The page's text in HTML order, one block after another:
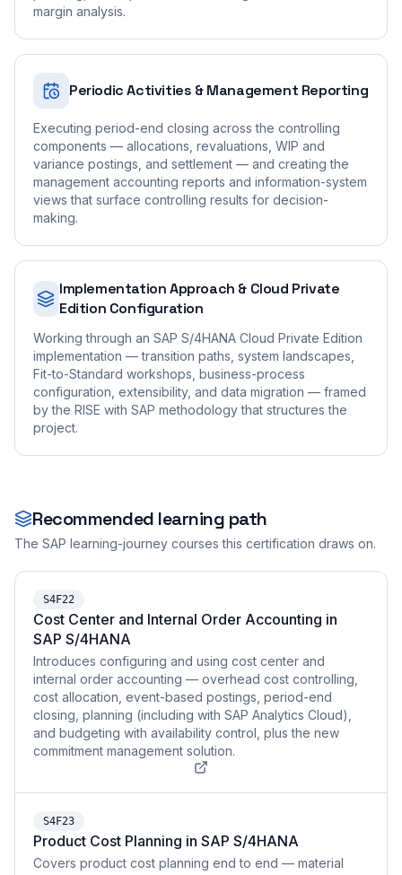
margin analysis.
Periodic Activities & Management Reporting
Executing period-end closing across the controlling
components — allocations, revaluations, WIP and
variance postings, and settlement — and creating the
management accounting reports and information-system
views that surface controlling results for decision-
making.
Implementation Approach & Cloud Private
Edition Configuration
Working through an SAP S/4HANA Cloud Private Edition
implementation — transition paths, system landscapes,
Fit-to-Standard workshops, business-process
configuration, extensibility, and data migration — framed
by the RISE with SAP methodology that structures the
project.
Recommended learning path
The SAP learning-journey courses this certification draws on.
S4F22
Cost Center and Internal Order Accounting in
SAP S/4HANA
Introduces configuring and using cost center and
internal order accounting — overhead cost controlling,
cost allocation, event-based postings, period-end
closing, planning (including with SAP Analytics Cloud),
and budgeting with availability control, plus the new
commitment management solution.
S4F23
Product Cost Planning in SAP S/4HANA
Covers product cost planning end to end — material